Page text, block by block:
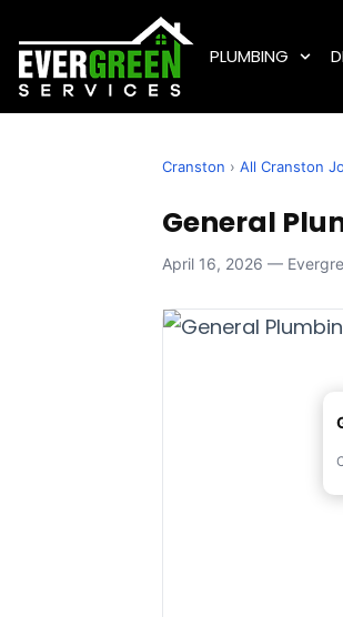
PLUMBING
Cranston › All Cranston
General
April 16, 2026 —